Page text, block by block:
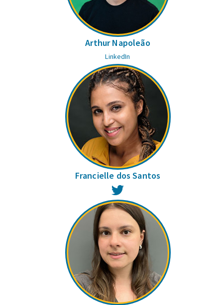
Arthur Napoleão
LinkedIn
Francielle dos Santos